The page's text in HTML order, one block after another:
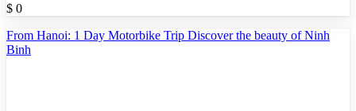
$ 0
From Hanoi: 1 Day Motorbike Trip Discover the beauty of Ninh
Binh